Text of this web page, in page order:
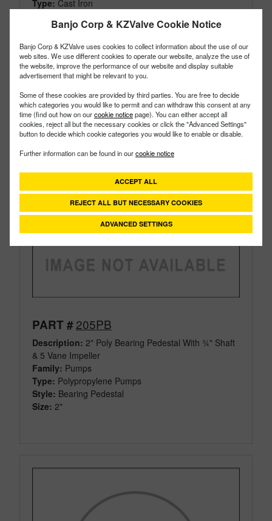
Banjo Corp & KZValve Cookie Notice
Banjo Corp & KZValve uses cookies to collect information about the use of our
web sites. We use different cookies to operate our website, analyze the use of
the website, improve the performance of our website and display suitable
advertisement that might be relevant to you.
Some of these cookies are provided by third parties. You are free to decide
which categories you would like to permit and can withdraw this consent at any
time (find out how on ourcookie noticepage). You can either accept all
cookies, reject all but the necessary cookies or click the "Advanced Settings"
button to decide which cookie categories you would like to enable or disable.
Further information can be found in ourcookie notice
ACCEPT ALL
REJECT ALL BUT NECESSARY COOKIES
ADVANCED SETTINGS
Type: Cast Iron
Size: 2"
PART #205PB
Description: 2" Poly Bearing Pedestal With ¾" Shaft
& 5 Vane Impeller
Family: Pumps
Type: Polypropylene Pumps
Style: Bearing Pedestal
Size: 2"